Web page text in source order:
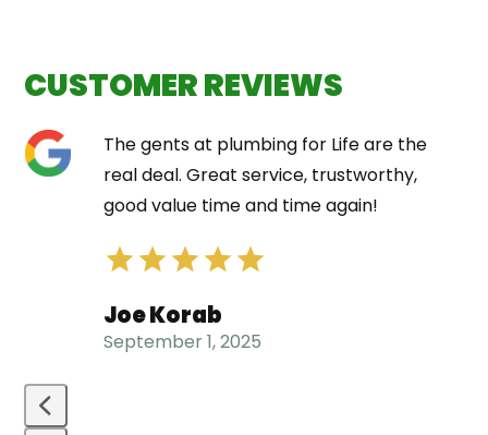
CUSTOMER REVIEWS
Use
the
access
the
The gents at plumbing for Life are the
real deal. Great service, trustworthy,
good value time and time again!
Joe Korab
September 1, 2025